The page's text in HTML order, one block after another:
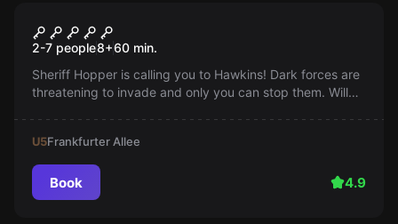
Strange Escape
2-7 people8+60 min.
Sheriff Hopper is calling you to Hawkins! Dark forces are
threatening to invade and only you can stop them. Will
U5Frankfurter Allee
Book 4.9